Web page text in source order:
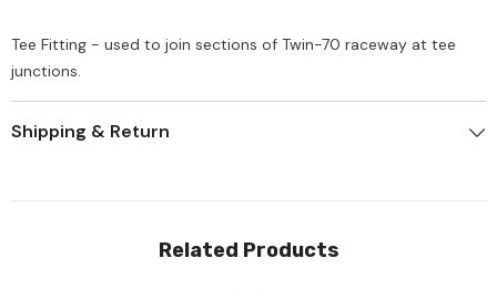
Tee Fitting - used to join sections of Twin-70 raceway at tee
junctions.
Shipping & Return
Related Products